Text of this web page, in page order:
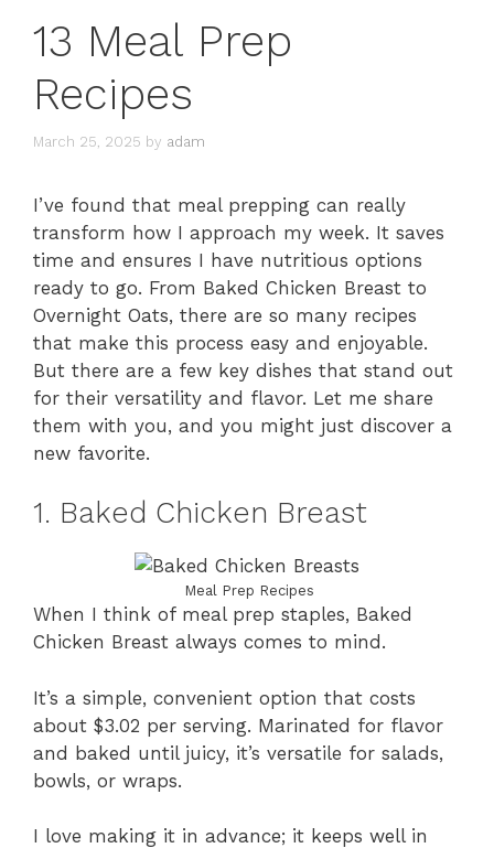
13 Meal Prep
Recipes
March 25, 2025 by adam
I’ve found that meal prepping can really
transform how I approach my week. It saves
time and ensures I have nutritious options
ready to go. From Baked Chicken Breast to
Overnight Oats, there are so many recipes
that make this process easy and enjoyable.
But there are a few key dishes that stand out
for their versatility and flavor. Let me share
them with you, and you might just discover a
new favorite.
1. Baked Chicken Breast
Meal Prep Recipes
When I think of meal prep staples, Baked
Chicken Breast always comes to mind.
It’s a simple, convenient option that costs
about $3.02 per serving. Marinated for flavor
and baked until juicy, it’s versatile for salads,
bowls, or wraps.
I love making it in advance; it keeps well in